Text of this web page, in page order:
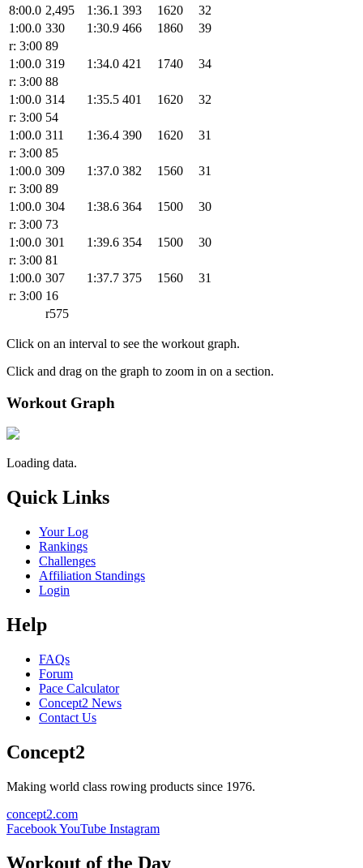
8:00.0 2,495 1:36.1 393 1620
32
1:00.0 330 1:30.9 466 1860
39
r: 3:00 89
1:00.0 319 1:34.0 421 1740
34
r: 3:00 88
1:00.0 314 1:35.5 401 1620
32
r: 3:00 54
1:00.0 311 1:36.4 390 1620
31
r: 3:00 85
1:00.0 309 1:37.0 382 1560
31
r: 3:00 89
1:00.0 304 1:38.6 364 1500
30
r: 3:00 73
1:00.0 301 1:39.6 354 1500
30
r: 3:00 81
1:00.0 307 1:37.7 375 1560
31
r: 3:00 16
r575
Click on an interval to see the workout graph.
Click and drag on the graph to zoom in on a section.
Workout Graph
Loading data.
Quick Links
Your Log
Rankings
Challenges
Affiliation Standings
Login
Help
FAQs
Forum
Pace Calculator
Concept2 News
Contact Us
Concept2
Making world class rowing products since 1976.
concept2.com
FacebookYouTube Instagram
Workout of the Day